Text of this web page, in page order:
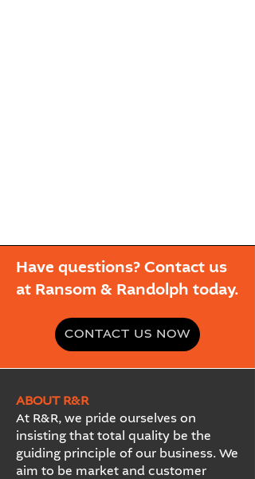
Have questions? Contact us
at Ransom & Randolph today.
CONTACT US NOW
ABOUT R&R
At R&R, we pride ourselves on
insisting that total quality be the
guiding principle of our business. We
aim to be market and customer